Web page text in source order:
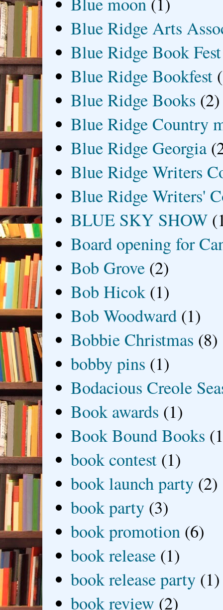
Blue Ridge Arts
Blue Ridge Book Fest
Blue Ridge Bookfest
Blue Ridge Books (2)
Blue Ridge Country
Blue Ridge Georgia
Blue Ridge Writers
Blue Ridge Writers'
BLUE SKY SHOW
Board opening for
Bob Grove (2)
Bob Hicok (1)
Bob Woodward (1)
Bobbie Christmas (8)
bobby pins (1)
Bodacious Creole
Book awards (1)
Book Bound Books
book contest (1)
book launch party (2)
book party (3)
book promotion (6)
book release (1)
book release party (1)
book review (2)